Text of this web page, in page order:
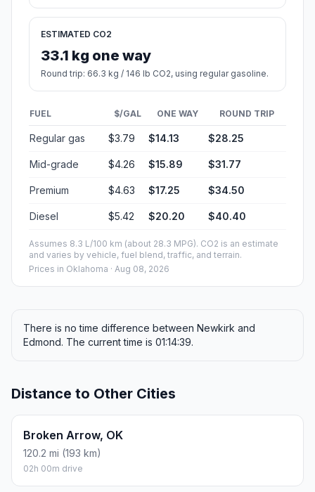
ESTIMATED CO2
33.1 kg one way
Round trip: 66.3 kg / 146 lb CO2, using regular gasoline.
FUEL $/GAL ONE WAY ROUND TRIP
Regular gas $3.79 $14.13 $28.25
Mid-grade $4.26 $15.89 $31.77
Premium $4.63 $17.25 $34.50
Diesel $5.42 $20.20 $40.40
Assumes 8.3 L/100 km (about 28.3 MPG). CO2 is an estimate
and varies by vehicle, fuel blend, traffic, and terrain.
Prices in Oklahoma · Aug 08, 2026
There is no time difference between Newkirk and
Edmond. The current time is 01:14:39.
Distance to Other Cities
Broken Arrow, OK
120.2 mi (193 km)
02h 00m drive